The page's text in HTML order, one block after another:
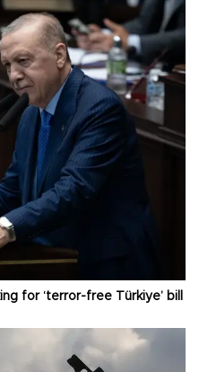
for ‘terror-free Türkiye’ bill